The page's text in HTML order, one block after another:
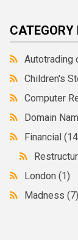
CATEGORY
Children's
Computer
Domain
Financial
London(1)
Madness(7)